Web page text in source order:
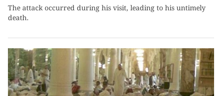
The attack occurred during his visit, leading to his untimely
death.